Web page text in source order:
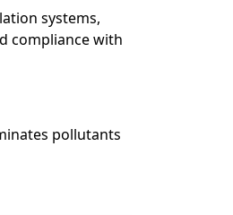
systems,
compliance with
pollutants